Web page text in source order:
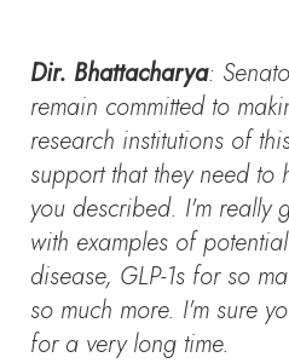
Dir. Bhattacharya:
remain committed to
research institutions of
support that they need to
you described. I'm really
with examples of
disease, GLP-1s for so
so much more. I'm sure
for a very long time.